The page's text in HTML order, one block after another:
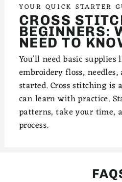
YOUR QUICK STARTER
CROSS
BEGINNERS:
NEED TO
You'll need basic supplies
embroidery floss,
started. Cross stitching
can learn with practice.
patterns, take your time,
process.